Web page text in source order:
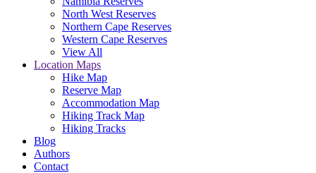
North West Reserves
Northern Cape Reserves
Western Cape Reserves
View All
Location Maps
Hike Map
Reserve Map
Accommodation Map
Hiking Track Map
Hiking Tracks
Blog
Authors
Contact